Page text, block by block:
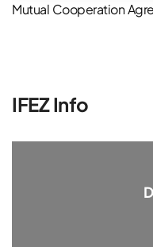
Mutual Cooperation
IFEZ Info